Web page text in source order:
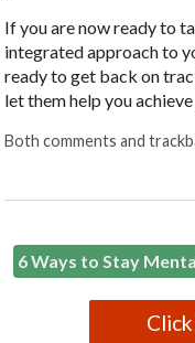
If you are now ready to
integrated approach to
ready to get back on
let them help you
Both comments and
6 Ways to Stay